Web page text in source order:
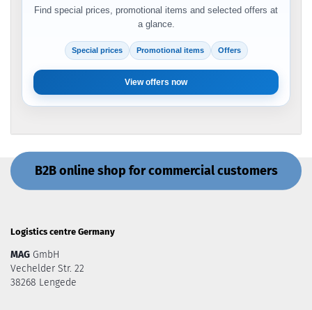
Find special prices, promotional items and selected offers at
a glance.
Special prices Promotional items Offers
View offers now
B2B online shop for commercial customers
Logistics centre Germany
MAG GmbH
Vechelder Str. 22
38268 Lengede